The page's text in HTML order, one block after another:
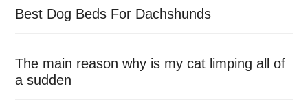
Best Dog Beds For Dachshunds
The main reason why is my cat limping all of
a sudden